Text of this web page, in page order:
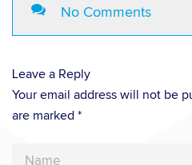
No Comments
Leave a Reply
Your email address will not be
are marked *